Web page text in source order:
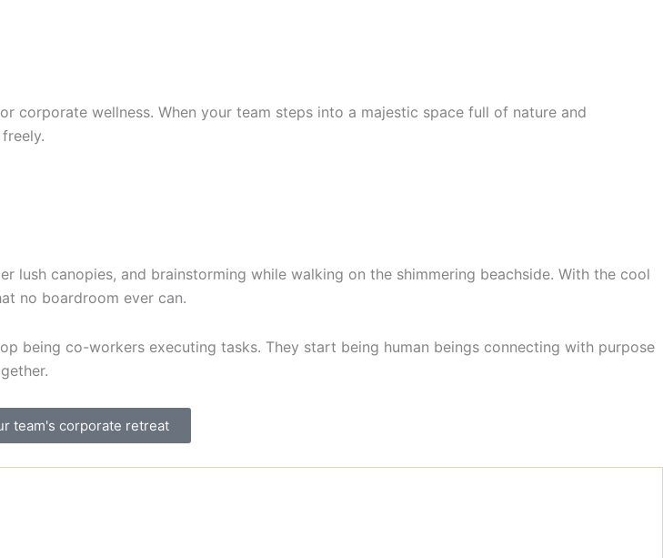
wellness. When your team steps into a majestic space full of nature and
canopies, and brainstorming while walking on the shimmering beachside. With the cool
no boardroom ever can.
being co-workers executing tasks. They start being human beings connecting with purpose
team's corporate retreat